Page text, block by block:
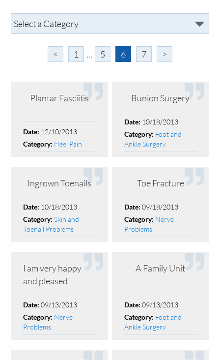
< 1 ... 5 6 7 >
Plantar Fasciitis
Date: 12/10/2013
Category: Heel Pain
Bunion Surgery
Date: 10/18/2013
Category: Foot and
Ankle Surgery
Ingrown Toenails
Date: 10/18/2013
Category:Skin and
Toenail Problems
Toe Fracture
Date:09/18/2013
Category: Nerve
Problems
I am very happy
and pleased
Date:09/13/2013
Category: Nerve
Problems
A Family Unit
Date:09/13/2013
Category: Foot and
Ankle Surgery